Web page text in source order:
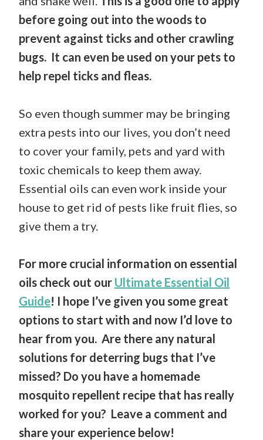
before going out into the woods to
prevent against ticks and other crawling
bugs. It can even be used on your pets to
help repel ticks and fleas.
So even though summer may be bringing
extra pests into our lives, you don’t need
to cover your family, pets and yard with
toxic chemicals to keep them away.
Essential oils can even work inside your
house to get rid of pests like fruit flies, so
give them a try.
For more crucial information on essential
oils check out our Ultimate Essential Oil
Guide! I hope I’ve given you some great
options to start with and now I’d love to
hear from you. Are there any natural
solutions for deterring bugs that I’ve
missed? Do you have a homemade
mosquito repellent recipe that has really
worked for you? Leave a comment and
share your experience below!